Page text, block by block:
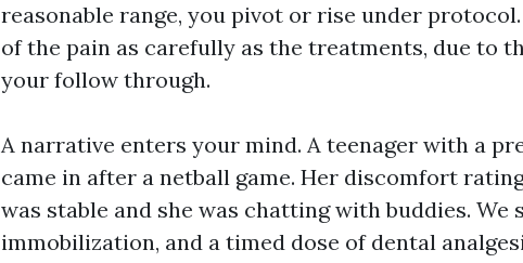
reasonable range, you pivot or rise under
of the pain as carefully as the treatments, due to
your follow through.
A narrative enters your mind. A teenager with a
came in after a netball game. Her discomfort
was stable and she was chatting with buddies. We
immobilization, and a timed dose of dental